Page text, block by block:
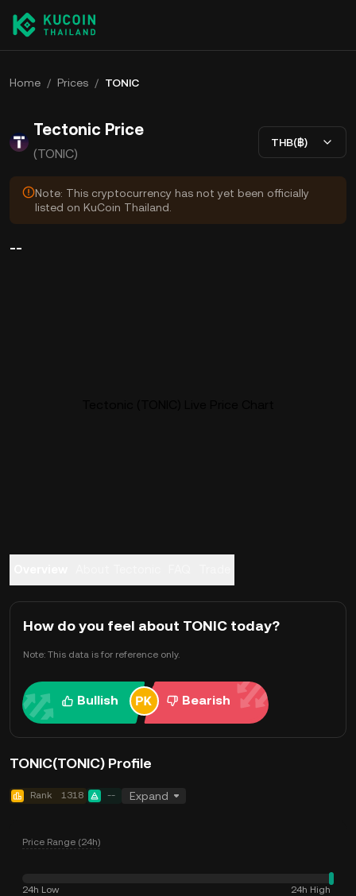
Home / Prices / TONIC
Tectonic Price
(TONIC)
THB(฿)
Note: This cryptocurrency has not yet been officially
listed on KuCoin Thailand.
--
How do you feel about TONIC today?
Note: This data is for reference only.
Bullish Bearish
TONIC(TONIC) Profile
Rank 1318 -- Expand
Price Range (24h)
24h Low
24h High